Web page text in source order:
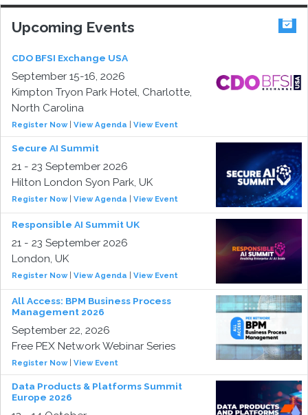
Upcoming Events
CDO BFSI Exchange USA
September 15-16, 2026
Kimpton Tryon Park Hotel, Charlotte,
North Carolina
Register Now| View Agenda View Event
Secure AI Summit
21 - 23 September 2026
Hilton London Syon Park, UK
Register Now| View Agenda View Event
Responsible AI Summit UK
21 - 23 September 2026
London, UK
Register Now| View Agenda View Event
All Access: BPM Business Process
Management 2026
September 22, 2026
Free PEX Network Webinar Series
Register Now| View Event
Data Products & Platforms Summit
Europe 2026